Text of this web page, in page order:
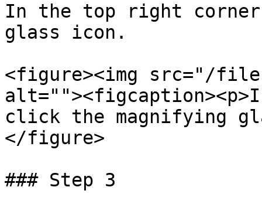
In the top right
glass icon.
<figure><img src="/files/
click the magnifying
</figure>
### Step 3